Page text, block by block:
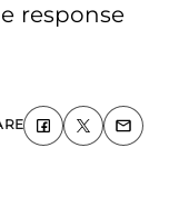
response